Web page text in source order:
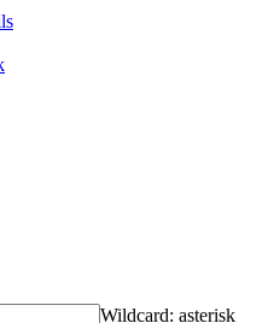
Wildcard: asterisk